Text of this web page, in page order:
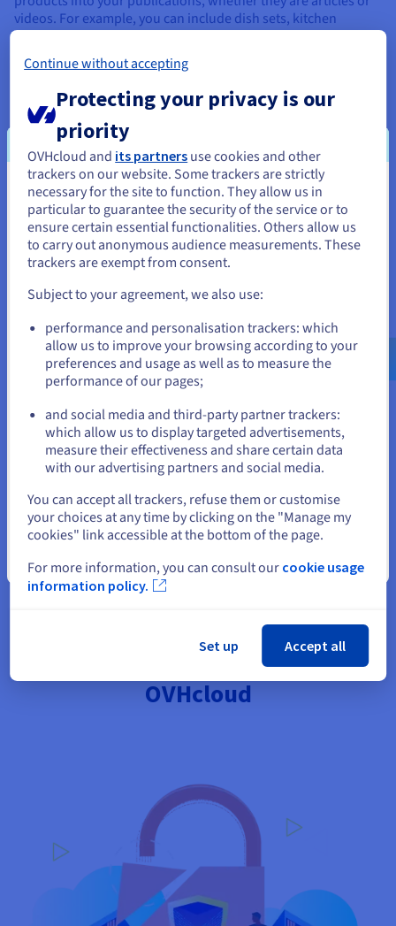
videos. For example, you can include dish sets, kitchen
utensils, or specific ingredients in your recipes. By integrating
these products in a natural and authentic way, you can earn
the trust of your readers while generating revenue. Brands
pay for their products to be showcased in a real-world setting,
and it can also offer your readers useful shopping ideas for
their own culinary plans.
Copyrights
Another way to monetise a food blog is by selling copyrights.
For example, you can sell the rights to your recipes to
publishing houses, food magazines or other cooking
websites. This approach helps you reach a wider audience
and diversifies your revenue streams. By publishing your
recipes in books or magazines, you also gain credibility and
recognition, which can open up opportunities for future
partnerships or collaborations in the culinary field.
Create my blog
Launch your food blog with
OVHcloud
You seem to be located in United
States
If you want to order from United States, you'll need to browse
and create an account on the appropriate website.
us.ovhcloud.com/
English USD - $
or
Stay on current website
Close
Continue without accepting
Protecting your privacy is our
priority
OVHcloud and its partners use cookies and other
trackers on our website. Some trackers are strictly
necessary for the site to function. They allow us in
particular to guarantee the security of the service or to
ensure certain essential functionalities. Others allow us
to carry out anonymous audience measurements. These
trackers are exempt from consent.
Subject to your agreement, we also use:
performance and personalisation trackers: which
allow us to improve your browsing according to your
preferences and usage as well as to measure the
performance of our pages;
and social media and third-party partner trackers:
which allow us to display targeted advertisements,
measure their effectiveness and share certain data
with our advertising partners and social media.
You can accept all trackers, refuse them or customise
your choices at any time by clicking on the "Manage my
cookies" link accessible at the bottom of the page.
For more information, you can consult our cookie usage
information policy.
Set up Accept all